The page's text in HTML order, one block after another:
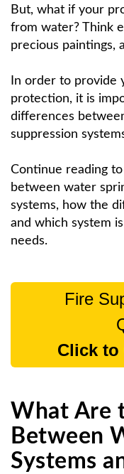
But, what if your
from water? Think
precious paintings,
In order to
protection, it is
differences
suppression
Continue reading
between water
systems, how the
and which system
needs.
Fire
Click to
What Are
Between
Systems